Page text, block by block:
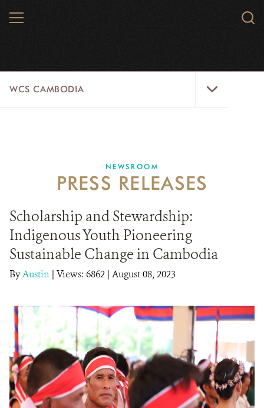
MENU
WCS CAMBODIA
PROGRAMS
CAREERS
RESOURCES
NEWSROOM
PRESS RELEASES
Scholarship and Stewardship:
Indigenous Youth Pioneering
Sustainable Change in Cambodia
ByAustin | Views: 6862 | August 08, 2023